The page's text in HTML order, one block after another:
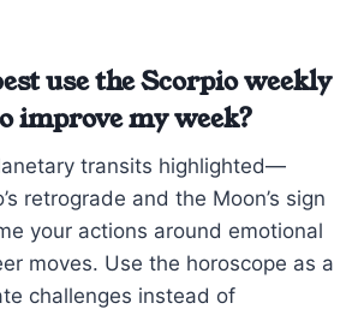
use the Scorpio weekly
improve my week?
transits highlighted—
retrograde and the Moon’s sign
your actions around emotional
moves. Use the horoscope as a
challenges instead of